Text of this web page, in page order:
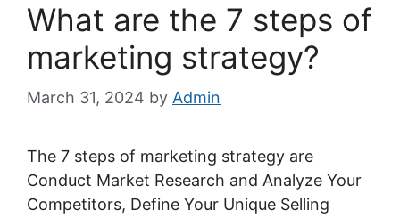
What are the 7 steps of
marketing strategy?
March 31, 2024 by Admin
The 7 steps of marketing strategy are
Conduct Market Research and Analyze Your
Competitors, Define Your Unique Selling